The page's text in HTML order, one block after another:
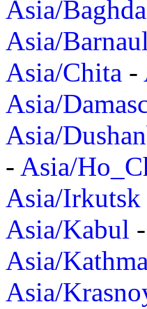
Asia/
Asia/Barnaul
Asia/Chita -
Asia/
Asia/
- Asia/
Asia/Irkutsk
Asia/Kabul -
Asia/
Asia/